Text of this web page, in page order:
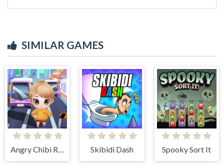
SIMILAR GAMES
Skibidi Dash Spooky Sort It